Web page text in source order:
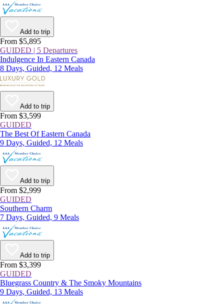
Add to trip
From $5,895
GUIDED | 5 Departures
Indulgence In Eastern Canada
8 Days, Guided, 12 Meals
Add to trip
From $3,599
GUIDED
The Best Of Eastern Canada
9 Days, Guided, 12 Meals
Add to trip
From $2,999
GUIDED
Southern Charm
7 Days, Guided, 9 Meals
Add to trip
From $3,399
GUIDED
Bluegrass Country & The Smoky Mountains
9 Days, Guided, 13 Meals